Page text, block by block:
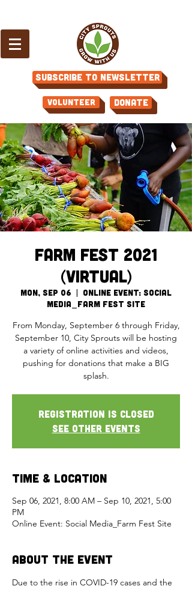
Subscribe to Newsletter
Volunteer Donate
Farm Fest 2021
(Virtual)
Mon, Sep 06
  |
Online Event: Social
Media_Farm Fest Site
From Monday, September 6 through Friday,
September 10, City Sprouts will be hosting
a variety of online activities and videos,
pushing for donations that make a BIG
splash.
Registration is Closed
See other events
Time & Location
Sep 06, 2021, 8:00 AM – Sep 10, 2021, 5:00
PM
Online Event: Social Media_Farm Fest Site
About the Event
Due to the rise in COVID-19 cases and the